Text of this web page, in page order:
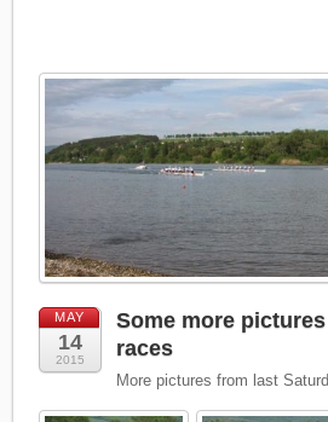
MAY
14
2015
Some more
races
More pictures from last